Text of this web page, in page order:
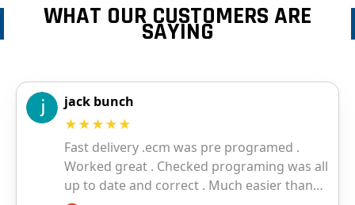
WHAT OUR CUSTOMERS ARE
SAYING